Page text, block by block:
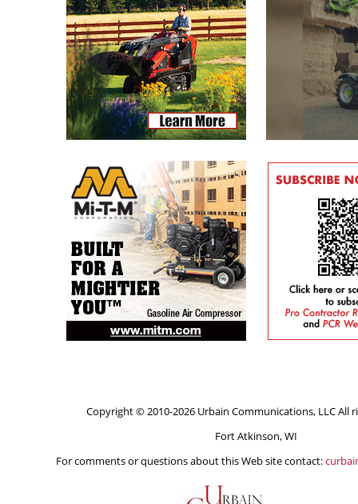
Copyright © 2010-2026 Urbain Communications, LLC All
Fort Atkinson, WI
For comments or questions about this Web site contact: